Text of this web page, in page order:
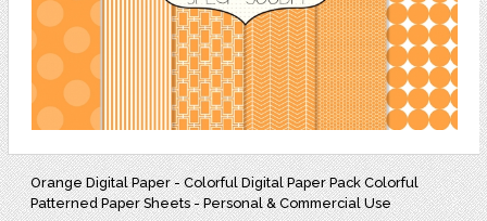
Orange Digital Paper - Colorful Digital Paper Pack Colorful
Patterned Paper Sheets - Personal & Commercial Use